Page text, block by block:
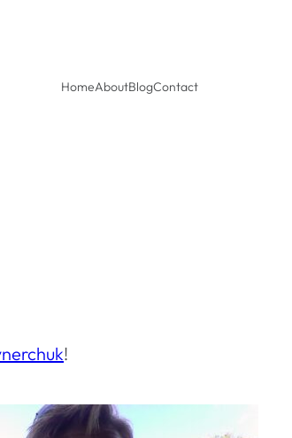
HomeAboutBlogContact
!